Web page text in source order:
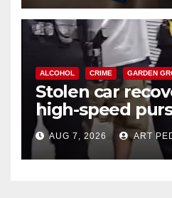
ALCOHOL CRIME GARDEN
Stolen car
high-speed
chase in west OC
AUG 7, 2026 ART